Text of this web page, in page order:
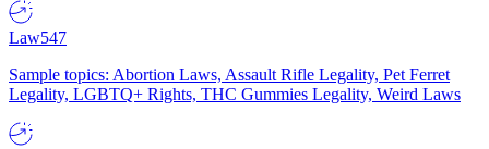
Law547
Sample topics: Abortion Laws, Assault Rifle Legality, Pet Ferret
Legality, LGBTQ+ Rights, THC Gummies Legality, Weird Laws